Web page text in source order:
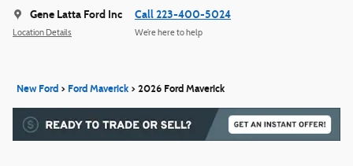
Gene Latta Ford Inc
Location Details
Call 223-400-5024
We’re here to help
New Ford > Ford Maverick >2026 Ford Maverick